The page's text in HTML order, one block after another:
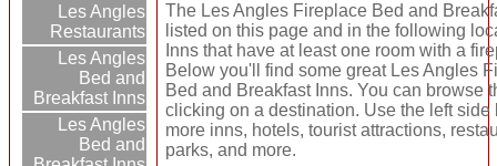
Les Angles
Restaurants
Les Angles
Bed and
Breakfast Inns
Les Angles
Bed and
The Les Angles Fireplace Bed and
listed on this page and in the following
Inns that have at least one room with a
Below you'll find some great Les Angles
Bed and Breakfast Inns. You can browse
clicking on a destination. Use the left side
more inns, hotels, tourist attractions,
parks, and more.